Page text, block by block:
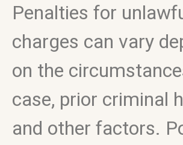
Penalties for
charges can vary
on the
case, prior criminal
and other factors.